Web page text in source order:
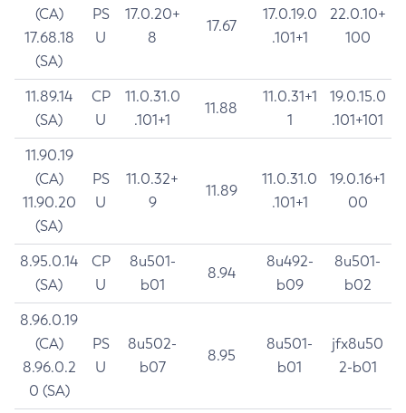
(CA)
17.68.18
(SA)
PS
U
17.0.20+
8
17.67
17.0.19.0
.101+1
22.0.10+
100
11.89.14
(SA)
CP
U
11.0.31.0
.101+1
11.88
11.0.31+1
1
19.0.15.0
.101+101
11.90.19
(CA)
11.90.20
(SA)
PS
U
11.0.32+
9
11.89
11.0.31.0
.101+1
19.0.16+1
00
8.95.0.14
(SA)
CP
U
8u501-
b01
8.94
8u492-
b09
8u501-
b02
8.96.0.19
(CA)
8.96.0.2
0 (SA)
PS
U
8u502-
b07
8.95
8u501-
b01
jfx8u50
2-b01